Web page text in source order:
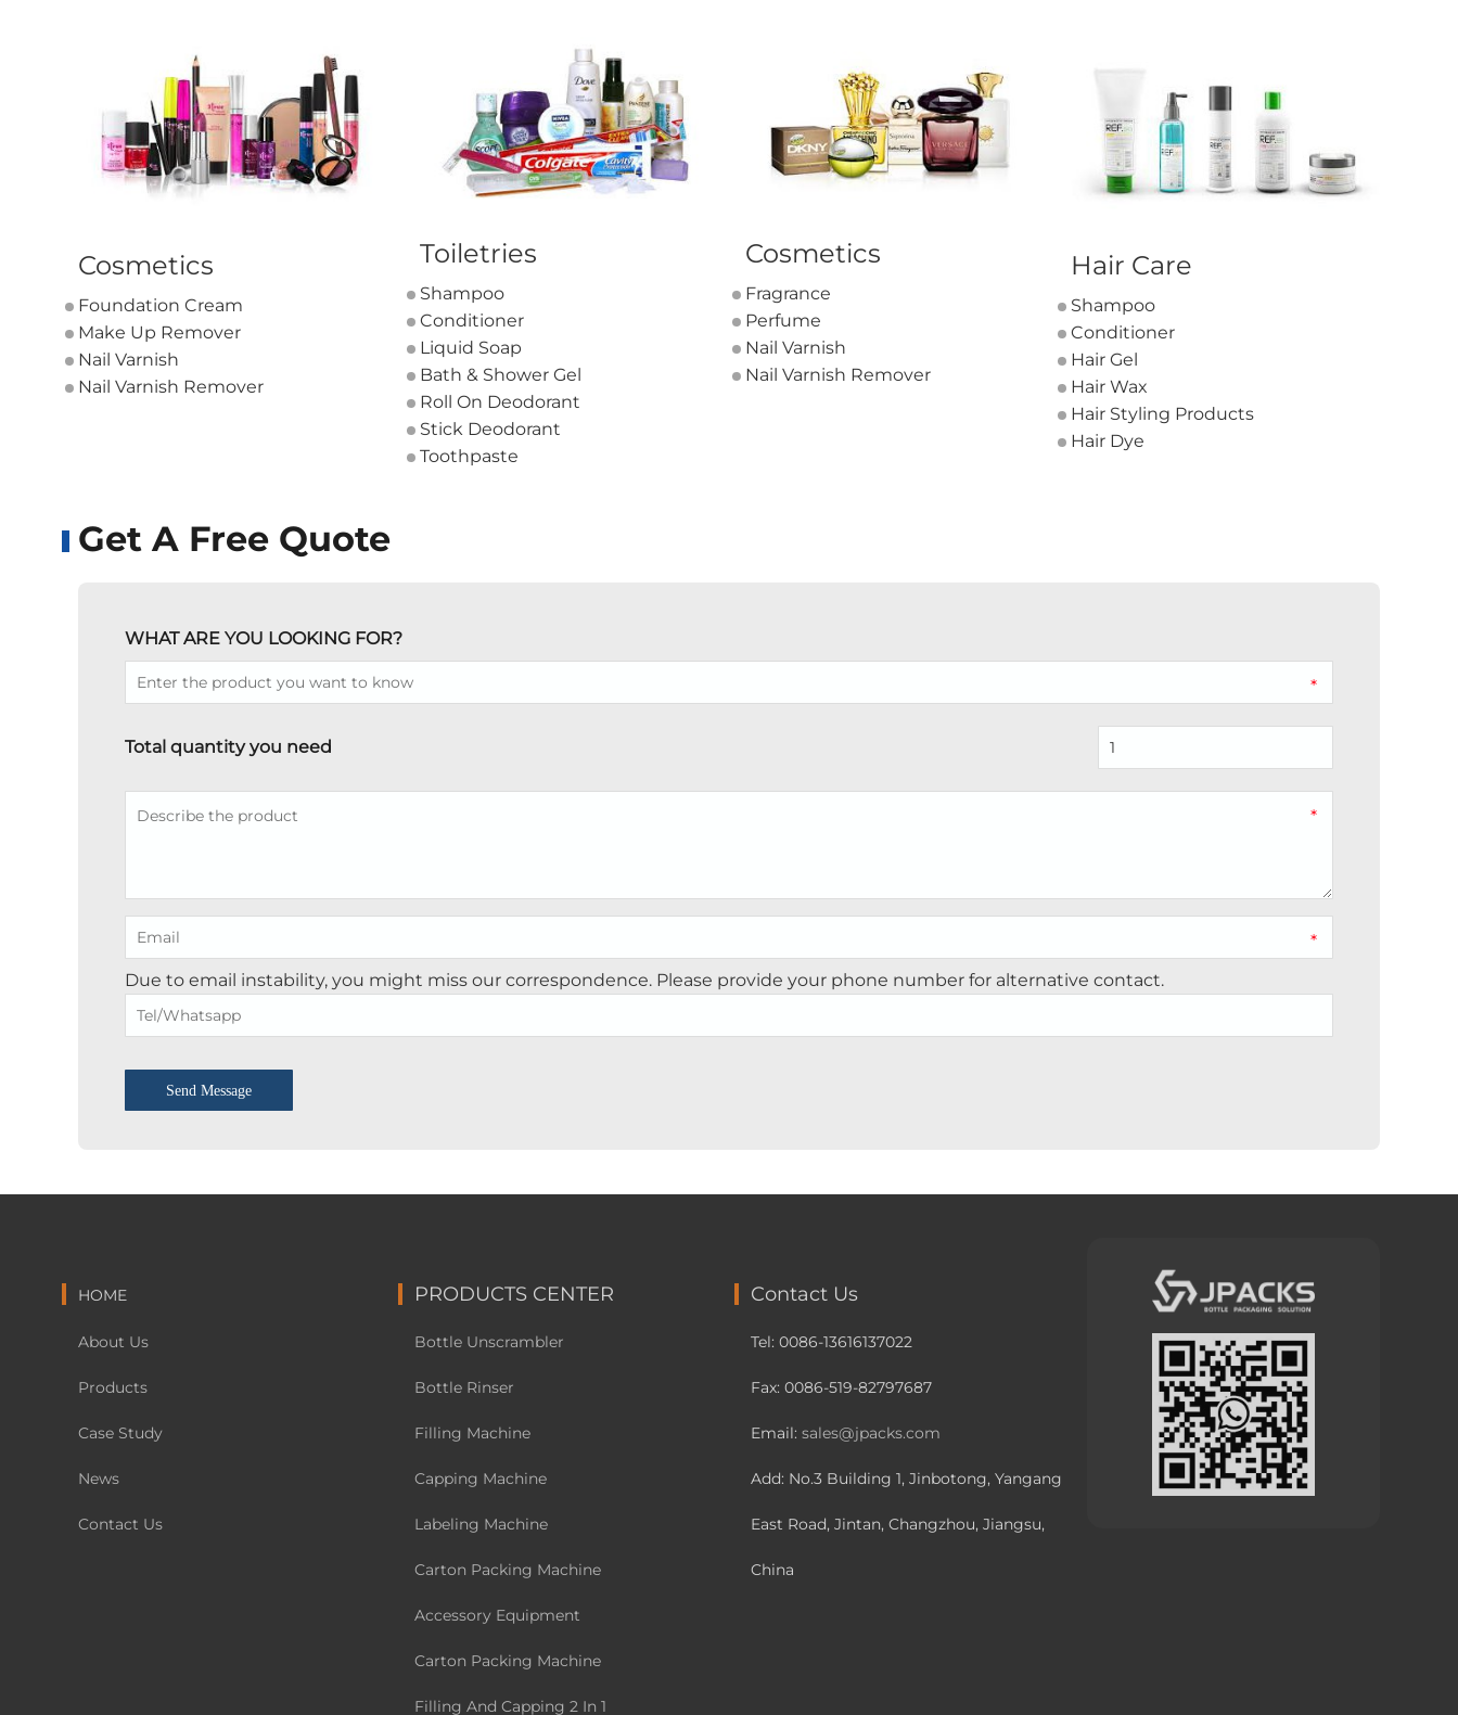
Cosmetics
Foundation Cream
Make Up Remover
Nail Varnish
Nail Varnish Remover
Toiletries
Shampoo
Conditioner
Liquid Soap
Bath & Shower Gel
Roll On Deodorant
Stick Deodorant
Toothpaste
Cosmetics
Fragrance
Perfume
Nail Varnish
Nail Varnish Remover
Hair Care
Shampoo
Conditioner
Hair Gel
Hair Wax
Hair Styling Products
Hair Dye
Get A Free Quote
WHAT ARE YOU LOOKING FOR?
*
Total quantity you need
*
*
Due to email instability, you might miss our correspondence. Please provide your phone number for alternative contact.
Send Message
HOME
About Us
Products
Case Study
News
Contact Us
PRODUCTS CENTER
Bottle Unscrambler
Bottle Rinser
Filling Machine
Capping Machine
Labeling Machine
Carton Packing Machine
Accessory Equipment
Carton Packing Machine
Filling And Capping 2 In 1
Contact Us
Tel: 0086-13616137022
Fax: 0086-519-82797687
Email: sales@jpacks.com
Add: No.3 Building 1, Jinbotong, Yangang
East Road, Jintan, Changzhou, Jiangsu,
China